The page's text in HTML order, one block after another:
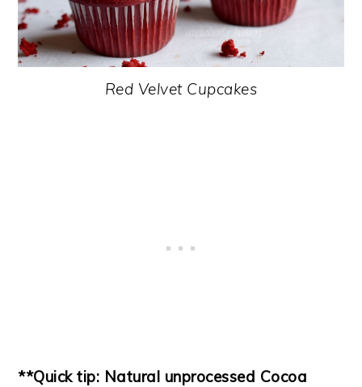
Red Velvet Cupcakes
**Quick tip: Natural unprocessed Cocoa